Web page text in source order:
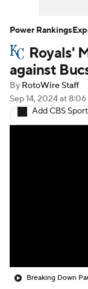
Player
Royals'
against
By RotoWire Staff
Sep 14, 2024at 8:06
Add CBS
Breaking Down
Power Rankings